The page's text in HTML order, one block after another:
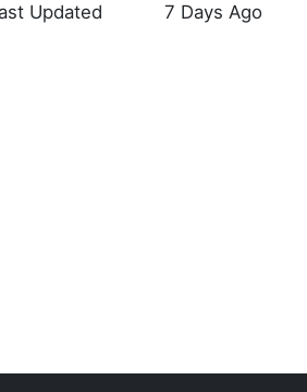
Updated 7 Days Ago